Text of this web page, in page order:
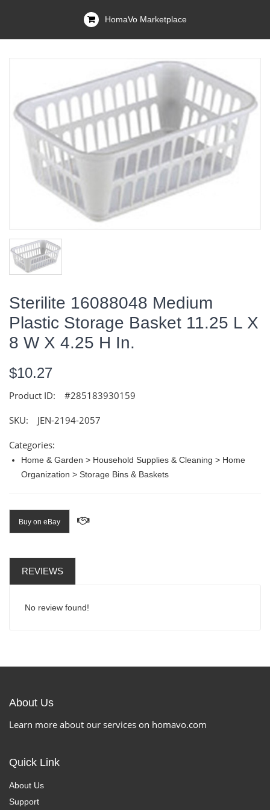
HomaVo Marketplace
Sterilite 16088048 Medium
Plastic Storage Basket 11.25 L X
8 W X 4.25 H In.
$10.27
Product ID: #285183930159
SKU: JEN-2194-2057
Categories:
Home & Garden > Household Supplies & Cleaning > Home
Organization > Storage Bins & Baskets
Buy on eBay
REVIEWS
No review found!
About Us
Learn more about our services on homavo.com
Quick Link
About Us
Support